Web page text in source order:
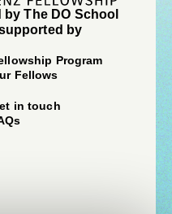
The DO School
by
Program
Fellows
in touch